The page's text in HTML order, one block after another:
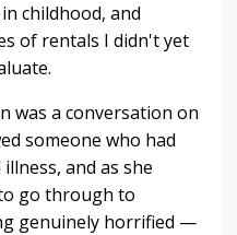
childhood, and
of rentals I didn't yet
was a conversation on
someone who had
and as she
go through to
genuinely horrified —